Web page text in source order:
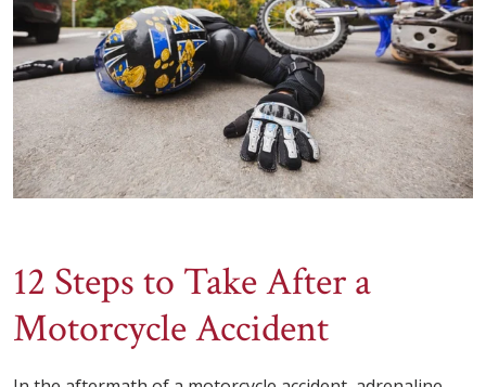
12 Steps to Take After a
Motorcycle Accident